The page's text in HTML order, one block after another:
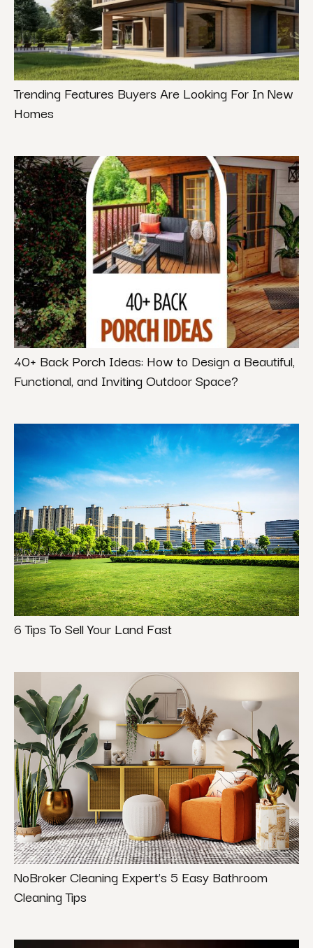
Trending Features Buyers Are Looking For In New
Homes
40+ Back Porch Ideas: How to Design a Beautiful,
Functional, and Inviting Outdoor Space?
6 Tips To Sell Your Land Fast
NoBroker Cleaning Expert’s 5 Easy Bathroom
Cleaning Tips